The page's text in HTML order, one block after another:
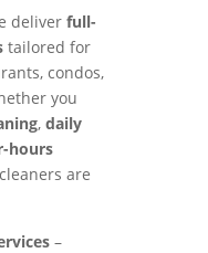
deliver full-
tailored for
condos,
you
, daily
hours
are
–